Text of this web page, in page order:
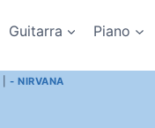
Guitarra Piano
- NIRVANA